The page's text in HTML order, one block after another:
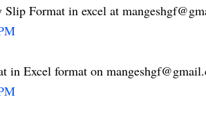
Format in excel at
in Excel format on